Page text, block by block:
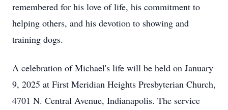
remembered for his love of life, his commitment to
helping others, and his devotion to showing and
training dogs.
A celebration of Michael's life will be held on January
9, 2025 at First Meridian Heights Presbyterian Church,
4701 N. Central Avenue, Indianapolis. The service